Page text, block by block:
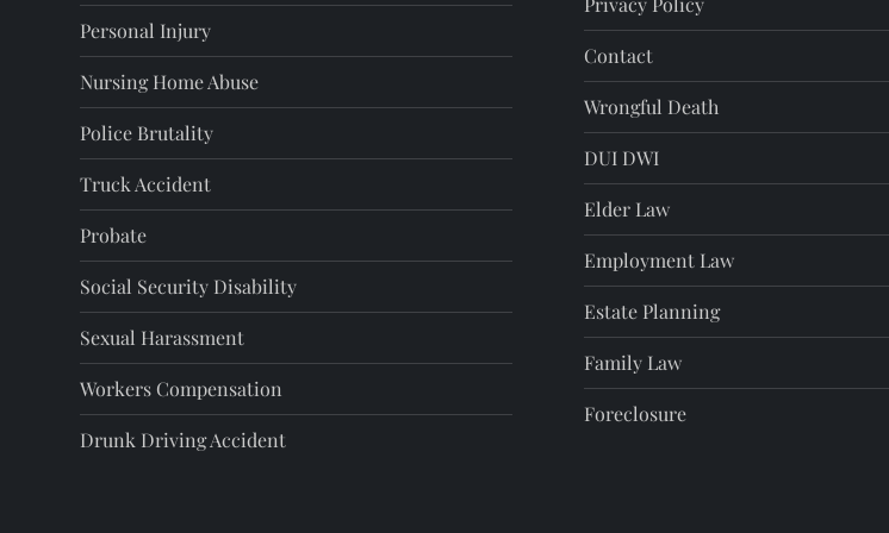
g
i
n
a
t
i
o
n
Personal Injury
Nursing Home Abuse
Police Brutality
Truck Accident
Probate
Social Security Disability
Sexual Harassment
Workers Compensation
Drunk Driving Accident
Contact
Wrongful Death
DUI DWI
Elder Law
Employment Law
Estate Planning
Family Law
Foreclosure